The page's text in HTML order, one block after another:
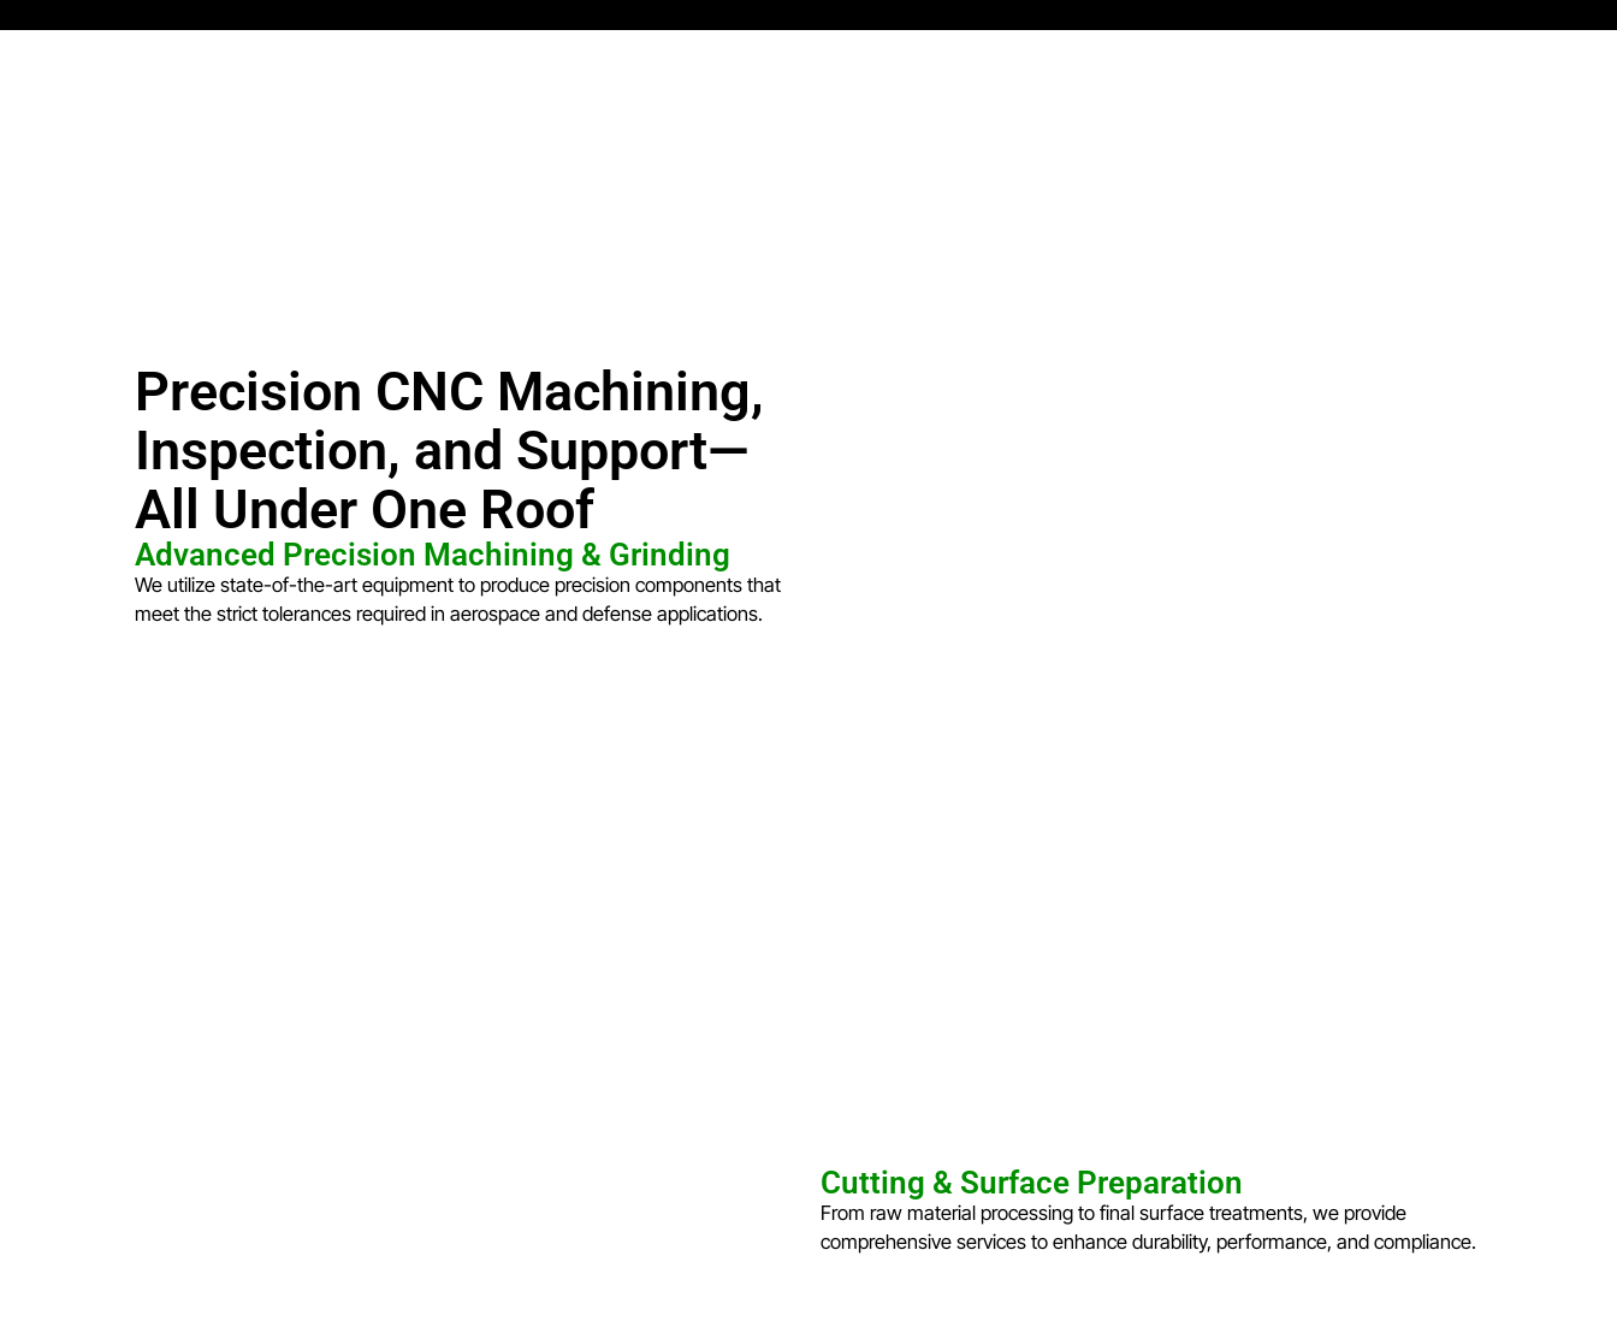
Precision CNC Machining,
Inspection, and Support—
All Under One Roof
Advanced Precision Machining & Grinding
We utilize state-of-the-art equipment to produce precision components that
meet the strict tolerances required in aerospace and defense applications.
Cutting & Surface Preparation
From raw material processing to final surface treatments, we provide
comprehensive services to enhance durability, performance, and compliance.